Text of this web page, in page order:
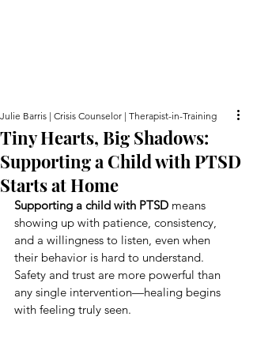
Tiny Hearts, Big Shadows:
Supporting a Child with PTSD
Starts at Home
Julie Barris | Crisis Counselor | Therapist-in-Training
Supporting a child with PTSD means
showing up with patience, consistency,
and a willingness to listen, even when
their behavior is hard to understand.
Safety and trust are more powerful than
any single intervention—healing begins
with feeling truly seen.